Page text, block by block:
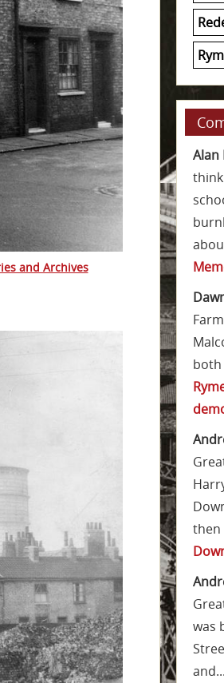
and Archives
Alan
both
then
was
and...